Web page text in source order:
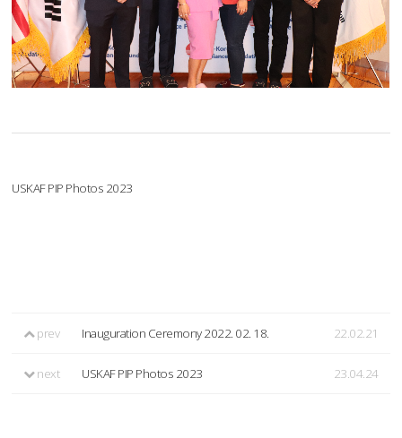
USKAF PIP Photos 2023
prev Inauguration Ceremony 2022. 02. 18. 22.02.21
next USKAF PIP Photos 2023 23.04.24